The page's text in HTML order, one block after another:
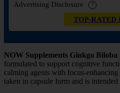
TOP-RATED
Advertising Disclosure ?
NOW Supplements Ginkgo Biloba
formulated to support cognitive
calming agents with focus-
taken in capsule form and is